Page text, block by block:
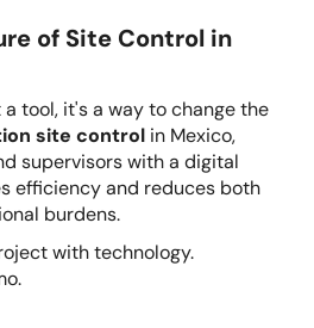
of Site Control in
tool, it's a way to change the
site control in Mexico,
supervisors with a digital
efficiency and reduces both
burdens.
with technology.